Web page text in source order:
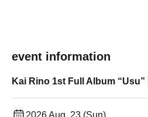
event information
Kai Rino 1st Full Album
2026 Aug. 23 (Sun)